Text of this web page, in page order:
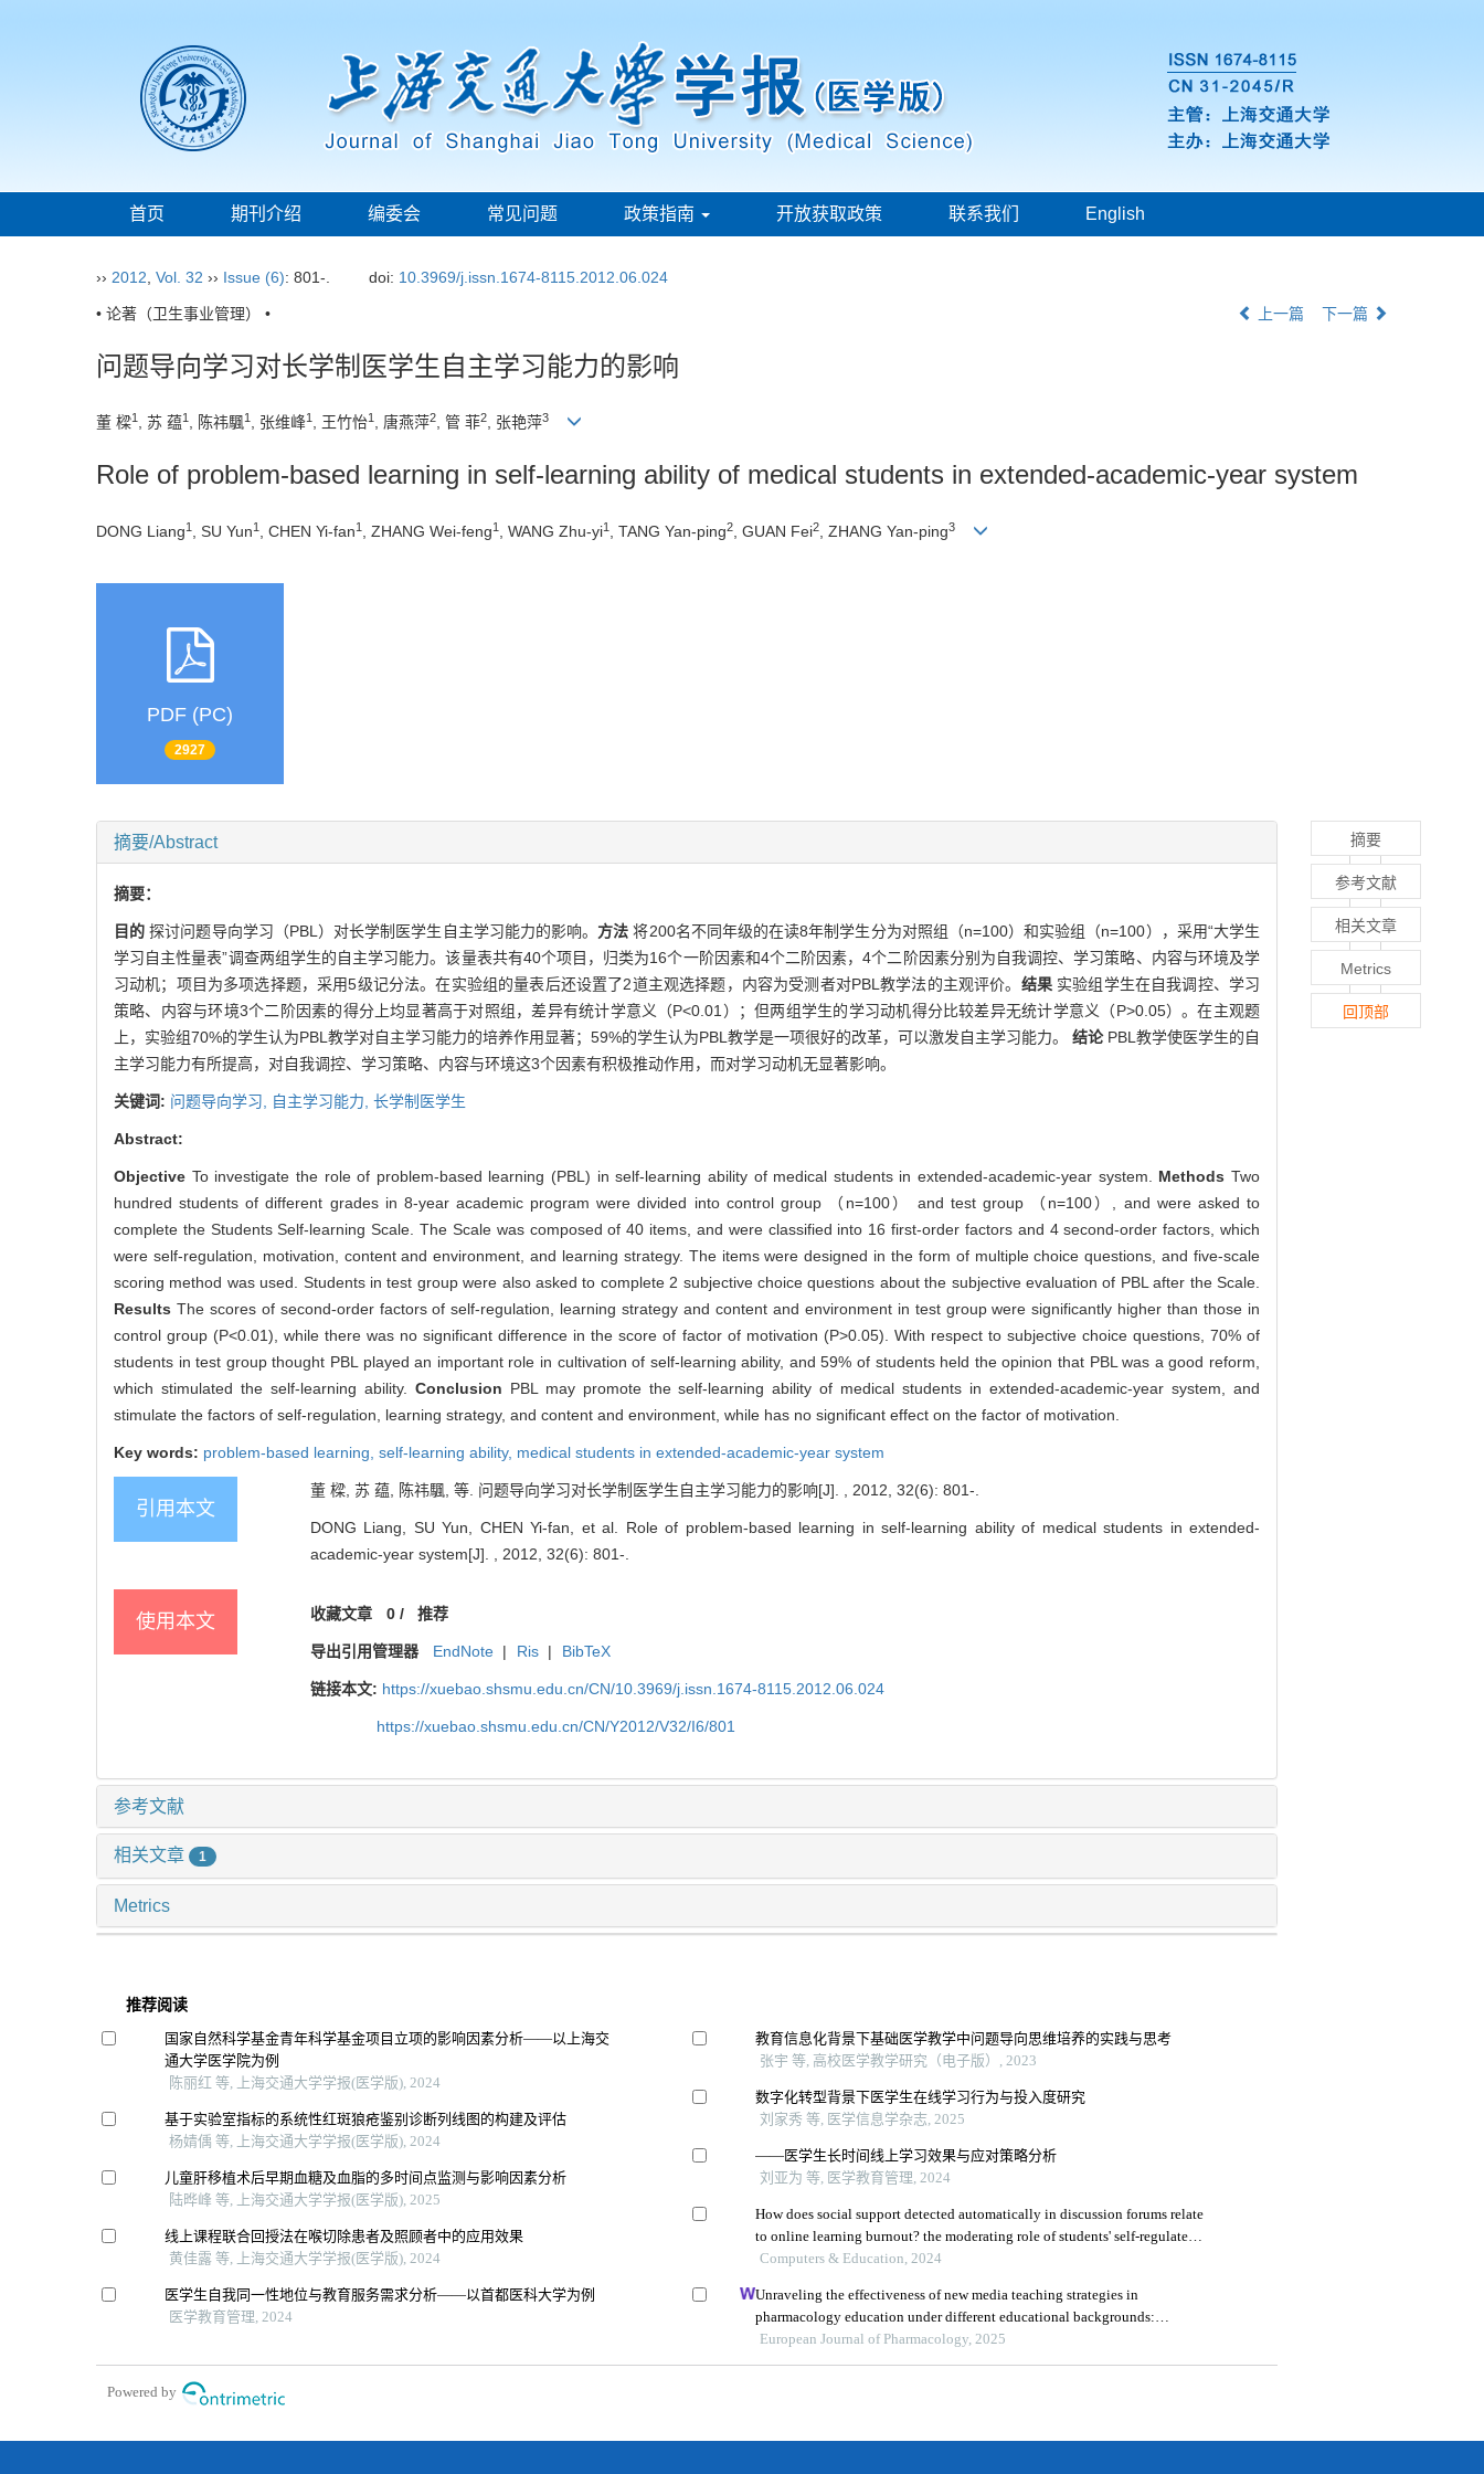
首页 期刊介绍 编委会 常见问题 政策指南 开放获取政策 联系我们 English
›› 2012 Vol. 32 ›› Issue (6): 801-. doi: 10.3969/j.issn.1674-8115.2012.06.024
• 论著（卫生事业管理） • 上一篇 下一篇
问题导向学习对长学制医学生自主学习能力的影响
董 樑1 , 苏 蕴1 , 陈祎颿1 , 张维峰1 , 王竹怡1 , 唐燕萍2, 管 菲2, 张艳萍3
Role of problem-based learning in self-learning ability of medical students in extended-academic-year system
DONG Liang1 , SU Yun1 , CHEN Yi-fan1 , ZHANG Wei-feng1 , WANG Zhu-yi1 , TANG Yan-ping2 , GUAN Fei2 , ZHANG Yan-ping3
PDF (PC)
2927
摘要/Abstract
摘要：
目的探讨问题导向学习（PBL）对长学制医学生自主学习能力的影响。 方法将200名不同年级的在读8年制学生分为对照组（n=100）和实验组（n=100），采用“大学生
学习自主性量表”调查两组学生的自主学习能力。该量表共有40个项目，归类为16个一阶因素和4个二阶因素，4个二阶因素分别为自我调控、学习策略、内容与环境及学
习动机；项目为多项选择题，采用5级记分法。在实验组的量表后还设置了2道主观选择题，内容为受测者对PBL教学法的主观评价。 结果 实验组学生在自我调控、学习
策略、内容与环境3个二阶因素的得分上均显著高于对照组，差异有统计学意义（P<0.01）；但两组学生的学习动机得分比较差异无统计学意义（P>0.05）。在主观题
上，实验组70%的学生认为PBL教学对自主学习能力的培养作用显著；59%的学生认为PBL教学是一项很好的改革，可以激发自主学习能力。 结论 PBL教学使医学生的自
主学习能力有所提高，对自我调控、学习策略、内容与环境这3个因素有积极推动作用，而对学习动机无显著影响。
关键词: 问题导向学习, 自主学习能力, 长学制医学生
Abstract:
Objective To investigate the role of problem-based learning (PBL) in self-learning ability of medical students in extended-academic-year system. MethodsTwo
hundred students of different grades in 8-year academic program were divided into control group （n=100） and test group （n=100）, and were asked to
complete the Students Self-learning Scale. The Scale was composed of 40 items, and were classified into 16 first-order factors and 4 second-order factors, which
were self-regulation, motivation, content and environment, and learning strategy. The items were designed in the form of multiple choice questions, and five-scale
scoring method was used. Students in test group were also asked to complete 2 subjective choice questions about the subjective evaluation of PBL after the Scale.
Results The scores of second-order factors of self-regulation, learning strategy and content and environment in test group were significantly higher than those in
control group (P<0.01), while there was no significant difference in the score of factor of motivation (P>0.05). With respect to subjective choice questions, 70% of
students in test group thought PBL played an important role in cultivation of self-learning ability, and 59% of students held the opinion that PBL was a good reform,
which stimulated the self-learning ability. Conclusion PBL may promote the self-learning ability of medical students in extended-academic-year system, and
stimulate the factors of self-regulation, learning strategy, and content and environment, while has no significant effect on the factor of motivation.
Key words: problem-based learning, self-learning ability, medical students in extended-academic-year system
引用本文
董 樑, 苏 蕴, 陈祎颿, 等. 问题导向学习对长学制医学生自主学习能力的影响[J]. , 2012, 32(6): 801-.
DONG Liang, SU Yun, CHEN Yi-fan, et al. Role of problem-based learning in self-learning ability of medical students in extended-
academic-year system[J]. , 2012, 32(6): 801-.
使用本文 收藏文章 0/ 推荐
导出引用管理器 EndNote | Ris | BibTeX
链接本文: https://xuebao.shsmu.edu.cn/CN/10.3969/j.issn.1674-8115.2012.06.024
https://xuebao.shsmu.edu.cn/CN/Y2012/V32/I6/801
参考文献
相关文章 1
Metrics
推荐阅读
国家自然科学基金青年科学基金项目立项的影响因素分析——以上海交
通大学医学院为例
陈丽红 等, 上海交通大学学报(医学版), 2024
基于实验室指标的系统性红斑狼疮鉴别诊断列线图的构建及评估
杨婧偊 等, 上海交通大学学报(医学版), 2024
儿童肝移植术后早期血糖及血脂的多时间点监测与影响因素分析
陆晔峰 等, 上海交通大学学报(医学版), 2025
线上课程联合回授法在喉切除患者及照顾者中的应用效果
黄佳露 等, 上海交通大学学报(医学版), 2024
医学生自我同一性地位与教育服务需求分析——以首都医科大学为例
医学教育管理, 2024
教育信息化背景下基础医学教学中问题导向思维培养的实践与思考
张宇 等, 高校医学教学研究（电子版）, 2023
数字化转型背景下医学生在线学习行为与投入度研究
刘家秀 等, 医学信息学杂志, 2025
——医学生长时间线上学习效果与应对策略分析
刘亚为 等, 医学教育管理, 2024
How does social support detected automatically in discussion forums relate
to online learning burnout? the moderating role of students' self-regulated
learning
Computers & Education, 2024
Unraveling the effectiveness of new media teaching strategies in
pharmacology education under different educational backgrounds:
insights from 6447 students
European Journal of Pharmacology, 2025
Powered by
摘要
参考文献
相关文章
Metrics
回顶部